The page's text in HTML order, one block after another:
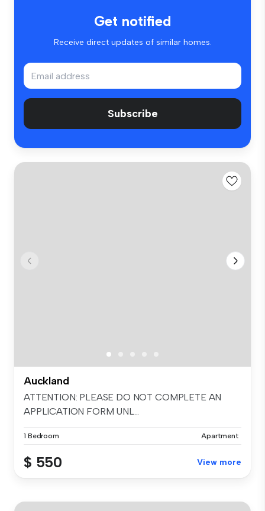
Get notified
Receive direct updates of similar homes.
Subscribe
Auckland
ATTENTION: PLEASE DO NOT COMPLETE AN
APPLICATION FORM UNL...
1 Bedroom Apartment
$ 550 View more